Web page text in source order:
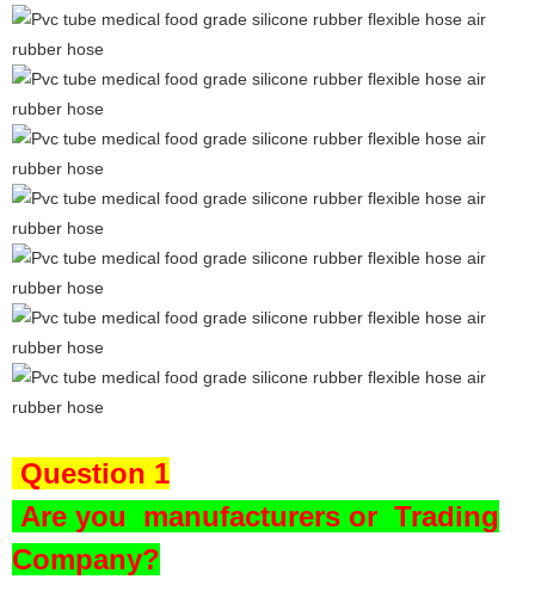
Question 1
Are you manufacturers or Trading
Company?